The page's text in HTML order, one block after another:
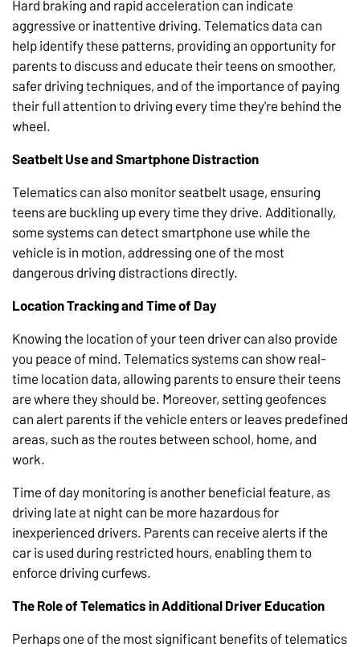
Hard braking and rapid acceleration can indicate
aggressive or inattentive driving. Telematics data can
help identify these patterns, providing an opportunity for
parents to discuss and educate their teens on smoother,
safer driving techniques, and of the importance of paying
their full attention to driving every time they're behind the
wheel.
Seatbelt Use and Smartphone Distraction
Telematics can also monitor seatbelt usage, ensuring
teens are buckling up every time they drive. Additionally,
some systems can detect smartphone use while the
vehicle is in motion, addressing one of the most
dangerous driving distractions directly.
Location Tracking and Time of Day
Knowing the location of your teen driver can also provide
you peace of mind. Telematics systems can show real-
time location data, allowing parents to ensure their teens
are where they should be. Moreover, setting geofences
can alert parents if the vehicle enters or leaves predefined
areas, such as the routes between school, home, and
work.
Time of day monitoring is another beneficial feature, as
driving late at night can be more hazardous for
inexperienced drivers. Parents can receive alerts if the
car is used during restricted hours, enabling them to
enforce driving curfews.
The Role of Telematics in Additional Driver Education
Perhaps one of the most significant benefits of telematics